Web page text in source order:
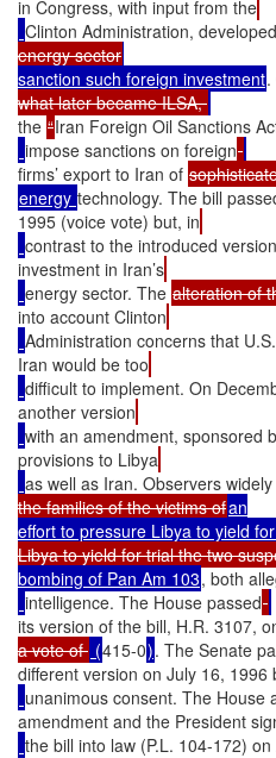
in Congress, with input from the
Clinton Administration,
energy sector
sanction such foreign investment.
what later became ILSA,
the “Iran Foreign Oil Sanctions
impose sanctions on foreign
firms’ export to Iran of
energy technology. The bill
1995 (voice vote) but, in
contrast to the introduced
investment in Iran’s
energy sector. The alteration of
into account Clinton
Administration concerns that
Iran would be too
difficult to implement. On
another version
with an amendment, sponsored
provisions to Libya
as well as Iran. Observers
the families of the victims ofan
effort to pressure Libya to yield
Libya to yield for trial the two
bombing of Pan Am 103, both
intelligence. The House passed
its version of the bill, H.R. 3107,
a vote of (415-0). The Senate
different version on July 16, 1996
unanimous consent. The House
amendment and the President
the bill into law (P.L. 104-172)